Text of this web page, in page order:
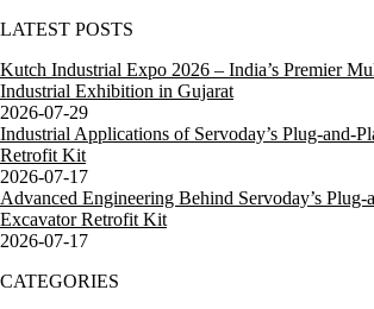
LATEST POSTS
Kutch Industrial Expo 2026 – India’s Premier
Industrial Exhibition in Gujarat
2026-07-29
Industrial Applications of Servoday’s Plug-and-
Retrofit Kit
2026-07-17
Advanced Engineering Behind Servoday’s
Excavator Retrofit Kit
2026-07-17
CATEGORIES